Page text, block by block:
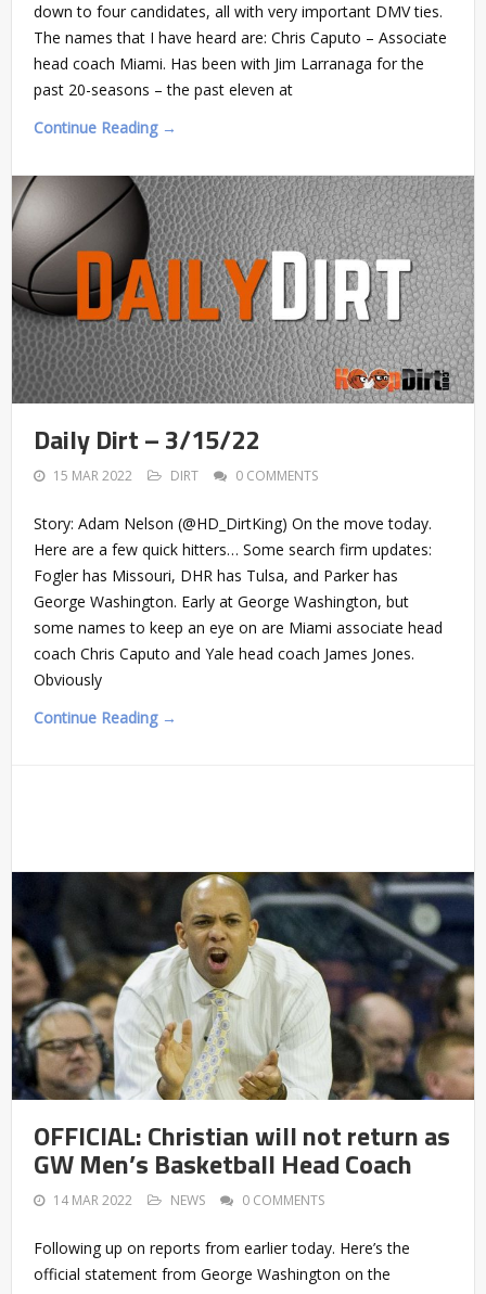
down to four candidates, all with very important DMV ties.
The names that I have heard are: Chris Caputo – Associate
head coach Miami. Has been with Jim Larranaga for the
past 20-seasons – the past eleven at
Continue Reading →
Daily Dirt – 3/15/22
15 MAR 2022 DIRT 0 COMMENTS
Story: Adam Nelson (@HD_DirtKing) On the move today.
Here are a few quick hitters… Some search firm updates:
Fogler has Missouri, DHR has Tulsa, and Parker has
George Washington. Early at George Washington, but
some names to keep an eye on are Miami associate head
coach Chris Caputo and Yale head coach James Jones.
Obviously
Continue Reading →
OFFICIAL: Christian will not return as
GW Men’s Basketball Head Coach
14 MAR 2022 NEWS 0 COMMENTS
Following up on reports from earlier today. Here’s the
official statement from George Washington on the